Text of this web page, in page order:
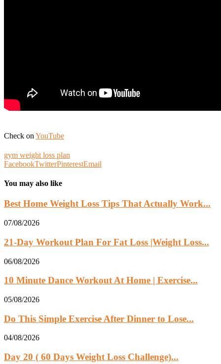
Check on YouTube
gym weight loss plan
FacebookTwitterPinterestEmail
You may also like
Best Home Weight Loss Tips That Actually Work...
07/08/2026
21-Day Workout Plan For Fat Loss |Weight Loss...
06/08/2026
10 Minute Dance Workout At Home | Exercise...
05/08/2026
Do This Simple Exercise After Dinner to Lose...
04/08/2026
Day 20 ( 60 Days Weight Loss Challenge)...